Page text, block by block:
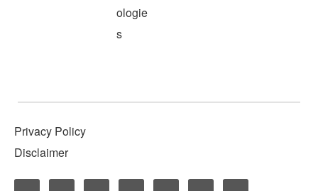
ologie
s
Privacy Policy
Disclaimer